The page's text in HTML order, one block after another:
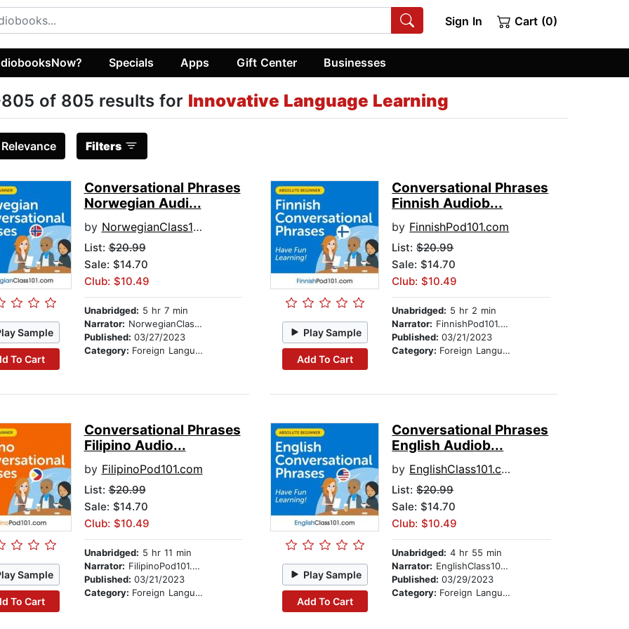
Sign In Cart (0)
Specials Apps Gift Center Businesses
of 805 results for Innovative Language Learning
Relevance Filters
Sample
To Cart
Conversational Phrases
Norwegian Audi...
by NorwegianClass101.com
List:$20.99
Sale: $14.70
Club: $10.49
Unabridged: 5 hr 7 min
Narrator: NorwegianClass101.com
Published: 03/27/2023
Category: Foreign Language Study
Play Sample
Add To Cart
Conversational Phrases
Finnish Audiob...
by FinnishPod101.com
List:$20.99
Sale: $14.70
Club: $10.49
Unabridged: 5 hr 2 min
Narrator: FinnishPod101.com
Published:03/21/2023
Category: Foreign Language Study
Sample
To Cart
Conversational Phrases
Filipino Audio...
by FilipinoPod101.com
List:$20.99
Sale: $14.70
Club: $10.49
Unabridged: 5 hr 11 min
Narrator: FilipinoPod101.com
Published: 03/21/2023
Category: Foreign Language Study
Play Sample
Add To Cart
Conversational Phrases
English Audiob...
by EnglishClass101.com
List:$20.99
Sale: $14.70
Club: $10.49
Unabridged: 4 hr 55 min
Narrator: EnglishClass101.com
Published:03/29/2023
Category: Foreign Language Study